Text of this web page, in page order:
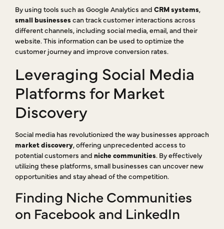
By using tools such as Google Analytics and CRM systems,
small businesses can track customer interactions across
different channels, including social media, email, and their
website. This information can be used to optimize the
customer journey and improve conversion rates.
Leveraging Social Media
Platforms for Market
Discovery
Social media has revolutionized the way businesses approach
market discovery, offering unprecedented access to
potential customers and niche communities. By effectively
utilizing these platforms, small businesses can uncover new
opportunities and stay ahead of the competition.
Finding Niche Communities
on Facebook and LinkedIn